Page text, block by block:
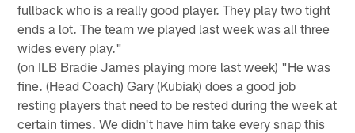
fullback who is a really good player. They play two tight
ends a lot. The team we played last week was all three
wides every play."
(on ILB Bradie James playing more last week) "He was
fine. (Head Coach) Gary (Kubiak) does a good job
resting players that need to be rested during the week at
certain times. We didn't have him take every snap this